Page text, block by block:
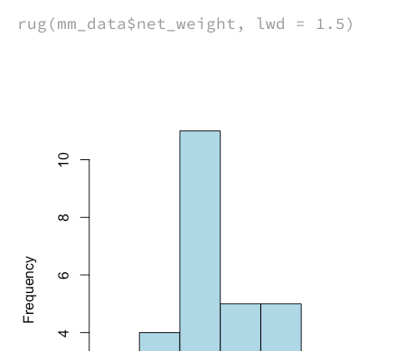
rug(mm_data$net_weight, lwd = 1.5)